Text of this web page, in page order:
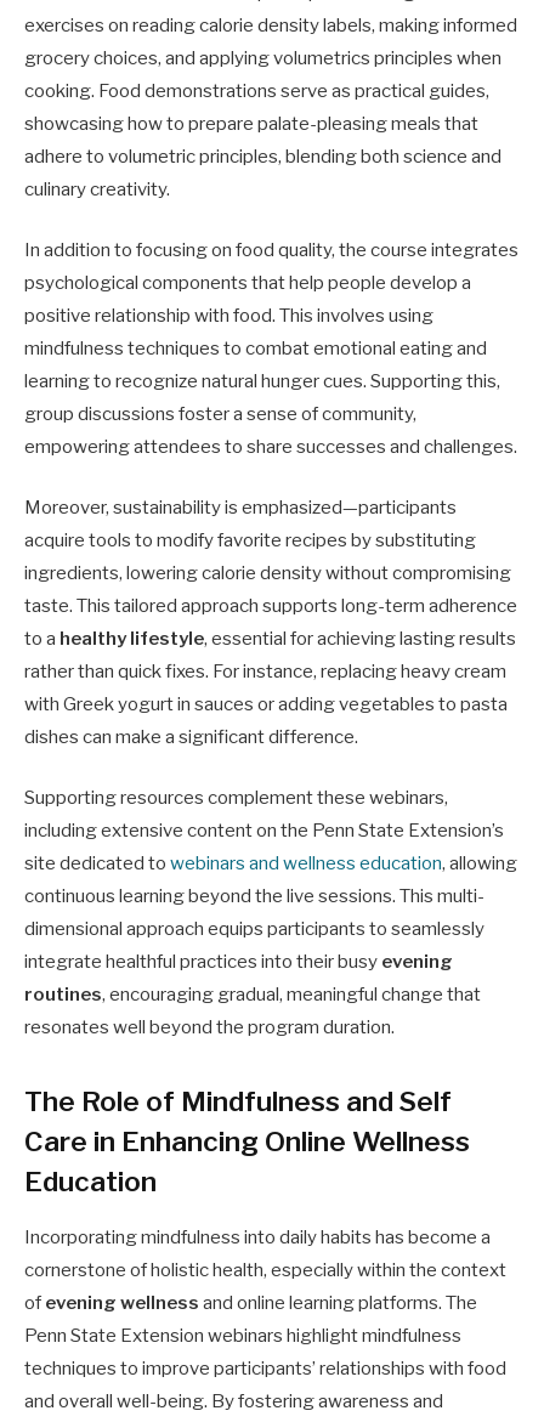
exercises on reading calorie density labels, making informed
grocery choices, and applying volumetrics principles when
cooking. Food demonstrations serve as practical guides,
showcasing how to prepare palate-pleasing meals that
adhere to volumetric principles, blending both science and
culinary creativity.
In addition to focusing on food quality, the course integrates
psychological components that help people develop a
positive relationship with food. This involves using
mindfulness techniques to combat emotional eating and
learning to recognize natural hunger cues. Supporting this,
group discussions foster a sense of community,
empowering attendees to share successes and challenges.
Moreover, sustainability is emphasized—participants
acquire tools to modify favorite recipes by substituting
ingredients, lowering calorie density without compromising
taste. This tailored approach supports long-term adherence
to a healthy lifestyle, essential for achieving lasting results
rather than quick fixes. For instance, replacing heavy cream
with Greek yogurt in sauces or adding vegetables to pasta
dishes can make a significant difference.
Supporting resources complement these webinars,
including extensive content on the Penn State Extension’s
site dedicated to webinars and wellness education, allowing
continuous learning beyond the live sessions. This multi-
dimensional approach equips participants to seamlessly
integrate healthful practices into their busy evening
routines, encouraging gradual, meaningful change that
resonates well beyond the program duration.
The Role of Mindfulness and Self
Care in Enhancing Online Wellness
Education
Incorporating mindfulness into daily habits has become a
cornerstone of holistic health, especially within the context
of evening wellness and online learning platforms. The
Penn State Extension webinars highlight mindfulness
techniques to improve participants’ relationships with food
and overall well-being. By fostering awareness and